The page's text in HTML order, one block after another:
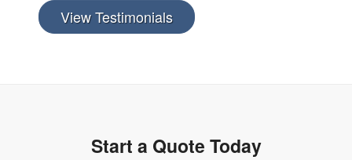
View Testimonials
Start a Quote Today